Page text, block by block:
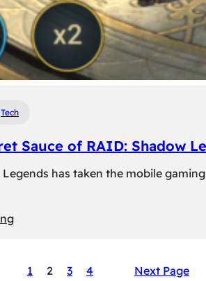
Tech
Sauce of RAID: Shadow
Legends has taken the mobile
:
Secret
1 2 3 4 Next Page